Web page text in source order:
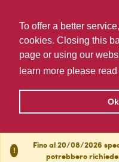
To offer a better
cookies. Closing this
page or using our
learn more please
!
Fino al 20/08/2026
potrebbero